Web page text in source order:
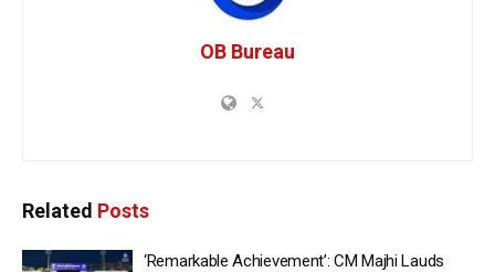
OB Bureau
Related Posts
‘Remarkable Achievement’: CM Majhi Lauds